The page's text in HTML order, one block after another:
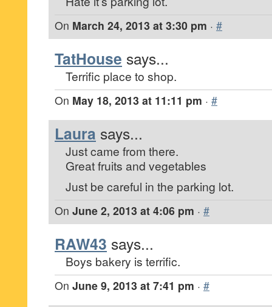
On March 24, 2013 at 3:30 pm · #
TatHouse says...
Terrific place to shop.
On May 18, 2013 at 11:11 pm · #
Laura says...
Just came from there.
Great fruits and vegetables
Just be careful in the parking lot.
On June 2, 2013 at 4:06 pm · #
RAW43 says...
Boys bakery is terrific.
On June 9, 2013 at 7:41 pm · #